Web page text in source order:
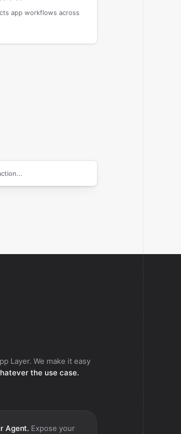
app workflows across
Callexa Feedback
Layer. We make it easy
the use case.
Agent. Expose your